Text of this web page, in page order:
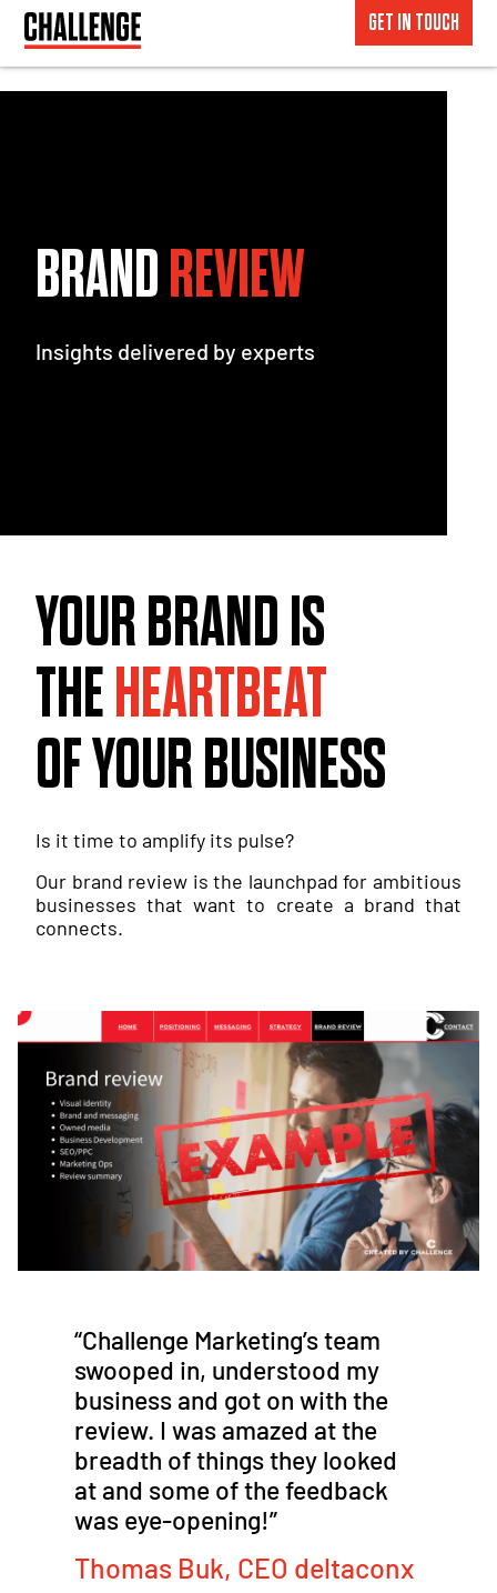
GET IN TOUCH
BRANDREVIEW
Insights delivered by experts
YOUR BRAND IS
THEHEARTBEAT
OF YOUR BUSINESS
Is it time to amplify its pulse?
Our brand review is the launchpad for ambitious
businesses that want to create a brand that
connects.
“Challenge Marketing’s team
swooped in, understood my
business and got on with the
review. I was amazed at the
breadth of things they looked
at and some of the feedback
was eye-opening!​”
Thomas Buk, CEO deltaconx